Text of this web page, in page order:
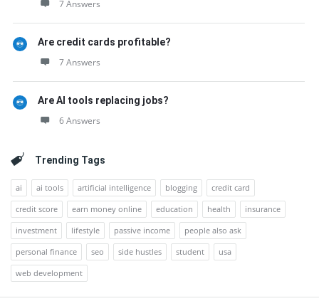
7 Answers
Are credit cards profitable?
7 Answers
Are AI tools replacing jobs?
6 Answers
Trending Tags
ai ai tools artificial intelligence blogging
credit card
credit score
earn money online education health
insurance
investment
lifestyle passive income
people also ask
personal finance
seo side hustles student
usa
web development